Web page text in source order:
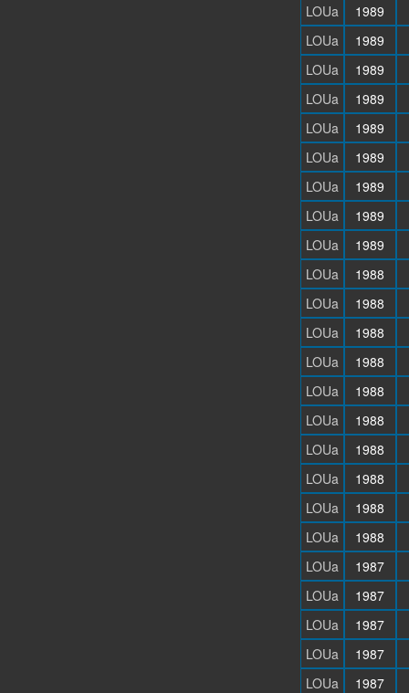
LOUa
1989
LOUa
1989
LOUa
1989
LOUa
1989
LOUa
1989
LOUa
1989
LOUa
1989
LOUa
1989
LOUa
1989
LOUa
1988
LOUa
1988
LOUa
1988
LOUa
1988
LOUa
1988
LOUa
1988
LOUa
1988
LOUa
1988
LOUa
1988
LOUa
1988
LOUa
1987
LOUa
1987
LOUa
1987
LOUa
1987
LOUa
1987